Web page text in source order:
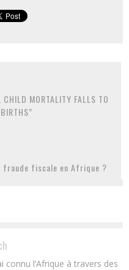
MORTALITY FALLS TO
fraude fiscale en Afrique ?
connu l’Afrique à travers des